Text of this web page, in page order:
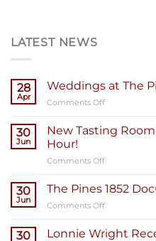
LATEST NEWS
28
Apr
Weddings at The
Comments Offon
at
The
Estate
30
Jun
New Tasting
Hour!
Comments Offon
Tasting
Happy
30
Jun
The Pines 1852
Comments Offon
Pines
30
Lonnie Wright